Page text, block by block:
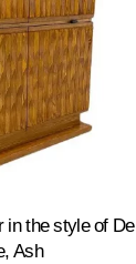
in the style of De
Ash